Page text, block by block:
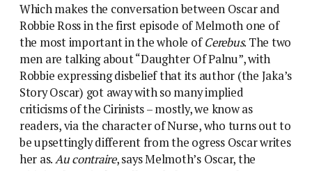
Which makes the conversation between Oscar and
Robbie Ross in the first episode of Melmoth one of
the most important in the whole ofCerebus. The two
men are talking about “Daughter Of Palnu”, with
Robbie expressing disbelief that its author (the Jaka’s
Story Oscar) got away with so many implied
criticisms of the Cirinists – mostly, we know as
readers, via the character of Nurse, who turns out to
be upsettingly different from the ogress Oscar writes
her as.Au contraire, says Melmoth’s Oscar, the